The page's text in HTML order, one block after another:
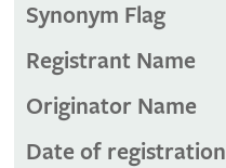
Synonym Flag
Registrant Name
Originator Name
Date of registration